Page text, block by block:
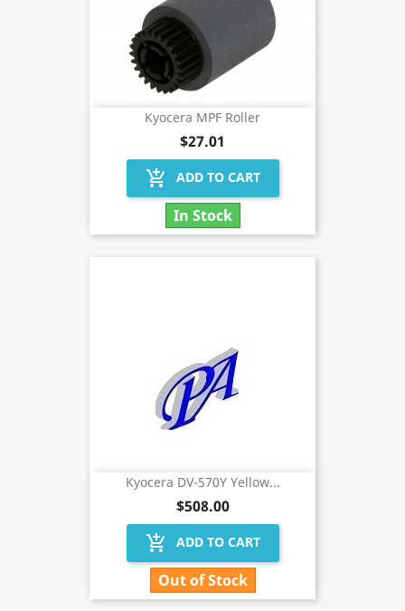
Kyocera MPF Roller
$27.01
add_shopping_cart ADD TO CART
In Stock
Kyocera DV-570Y Yellow...
$508.00
add_shopping_cart ADD TO CART
Out of Stock